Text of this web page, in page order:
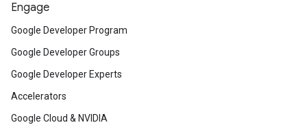
Engage
Google Developer Program
Google Developer Groups
Google Developer Experts
Accelerators
Google Cloud & NVIDIA